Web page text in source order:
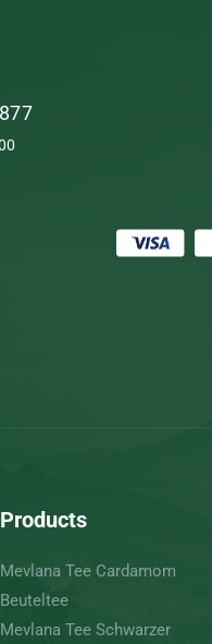
Products
Mevlana Tee Cardamom
Beuteltee
Mevlana Tee Schwarzer